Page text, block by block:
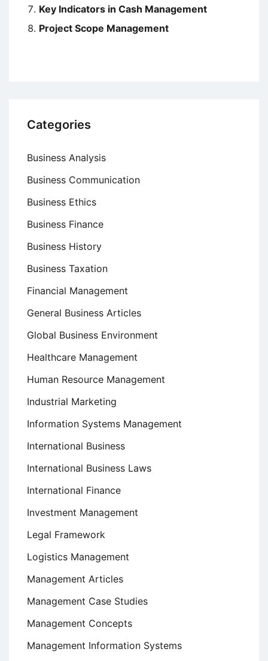
Key Indicators in Cash Management
Project Scope Management
Categories
Business Analysis
Business Communication
Business Ethics
Business Finance
Business History
Business Taxation
Financial Management
General Business Articles
Global Business Environment
Healthcare Management
Human Resource Management
Industrial Marketing
Information Systems Management
International Business
International Business Laws
International Finance
Investment Management
Legal Framework
Logistics Management
Management Articles
Management Case Studies
Management Concepts
Management Information Systems